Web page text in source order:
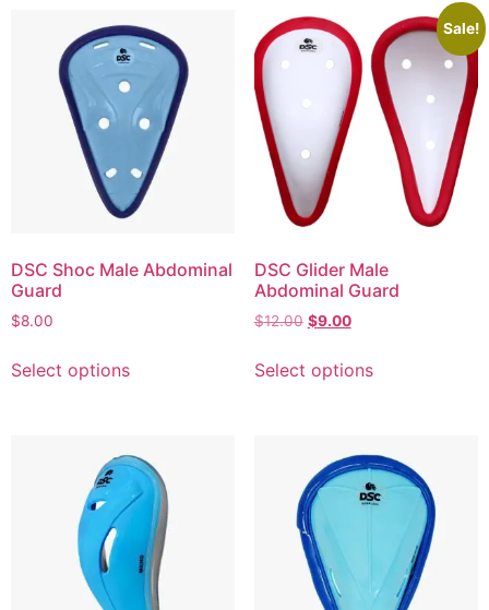
DSC Shoc Male Abdominal
Guard
$8.00
Select options
Sale!
DSC Glider Male
Abdominal Guard
$12.00 $9.00
Select options